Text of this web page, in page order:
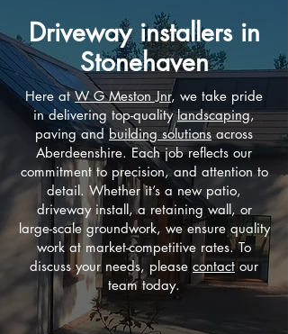
Driveway installers in
Stonehaven
Here atW G Meston Jnr, we take pride
in delivering top-qualitylandscaping,
paving and building solutions across
Aberdeenshire. Each job reflects our
commitment to precision, and attention to
detail. Whether it’s a new patio,
driveway install, a retaining wall, or
large-scale groundwork, we ensure quality
work at market-competitive rates. To
discuss your needs, please contactour
team today.